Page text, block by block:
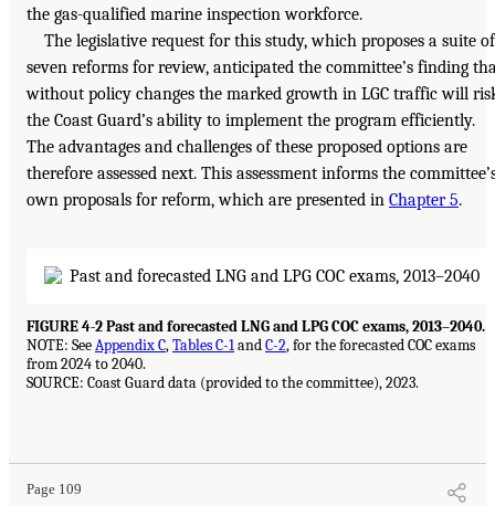
the gas-qualified marine inspection workforce.
The legislative request for this study, which proposes a suite of
seven reforms for review, anticipated the committee’s finding
without policy changes the marked growth in LGC traffic will
the Coast Guard’s ability to implement the program efficiently.
The advantages and challenges of these proposed options are
therefore assessed next. This assessment informs the
own proposals for reform, which are presented in Chapter 5.
FIGURE 4-2 Past and forecasted LNG and LPG COC exams, 2013–2040.
NOTE: SeeAppendix C,Tables C-1andC-2, for the forecasted COC exams
from 2024 to 2040.
SOURCE: Coast Guard data (provided to the committee), 2023.
Page 109